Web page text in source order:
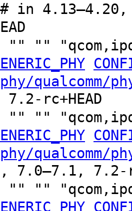
in
"" ""
qualcomm/
rc+HEAD
"" ""
qualcomm/
7.0–7.1, 7.2-
"" ""